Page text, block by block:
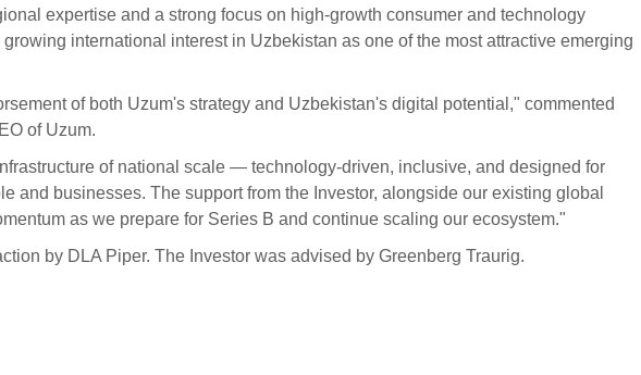
expertise and a strong focus on high-growth consumer and technology
international interest in Uzbekistan as one of the most attractive emerging
of both Uzum's strategy and Uzbekistan's digital potential," commented
of Uzum.
of national scale — technology-driven, inclusive, and designed for
and businesses. The support from the Investor, alongside our existing global
as we prepare for Series B and continue scaling our ecosystem."
by DLA Piper. The Investor was advised by Greenberg Traurig.